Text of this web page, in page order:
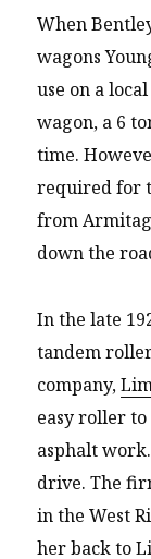
When
wagons
use on a
wagon, a 6
time.
required for
from
down the
In the late
tandem
company,
easy roller
asphalt
drive. The
in the West
her back to